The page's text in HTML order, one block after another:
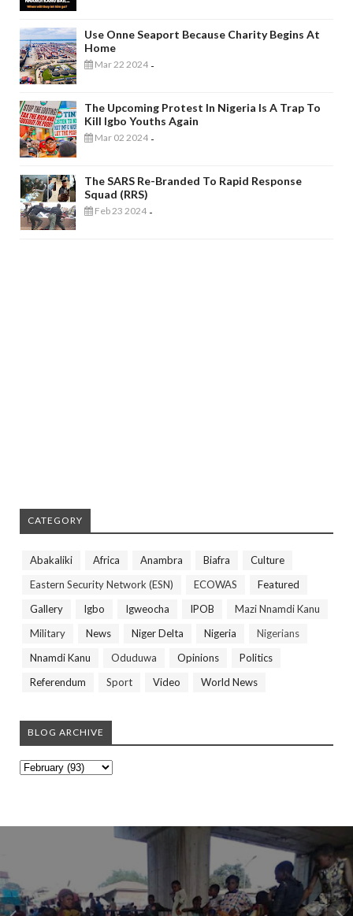
Use Onne Seaport Because Charity Begins At
Home
Mar 22 2024 -
The Upcoming Protest In Nigeria Is A Trap To
Kill Igbo Youths Again
Mar 02 2024 -
The SARS Re-Branded To Rapid Response
Squad (RRS)
Feb 23 2024 -
CATEGORY
Abakaliki Africa Anambra Biafra
Culture
Eastern Security Network (ESN)
ECOWAS
Featured
Gallery
Igbo Igweocha IPOB
Mazi Nnamdi Kanu
Military
News Niger Delta Nigeria
Nigerians
Nnamdi Kanu
Oduduwa Opinions
Politics
Referendum
Sport Video World News
BLOG ARCHIVE